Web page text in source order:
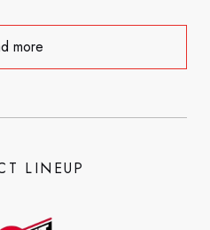
more
LINEUP